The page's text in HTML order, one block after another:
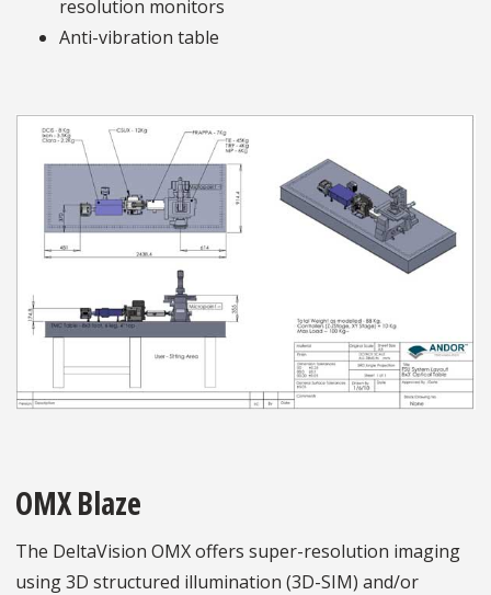
resolution monitors
Anti-vibration table
OMX Blaze
The DeltaVision OMX offers super-resolution imaging
using 3D structured illumination (3D-SIM) and/or